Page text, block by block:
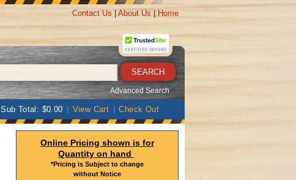
Contact Us About Us Home
Advanced Search
Sub Total: $0.00 View Cart Check Out
Online Pricing shown is for
Quantity on hand
*Pricing is Subject to change
without Notice